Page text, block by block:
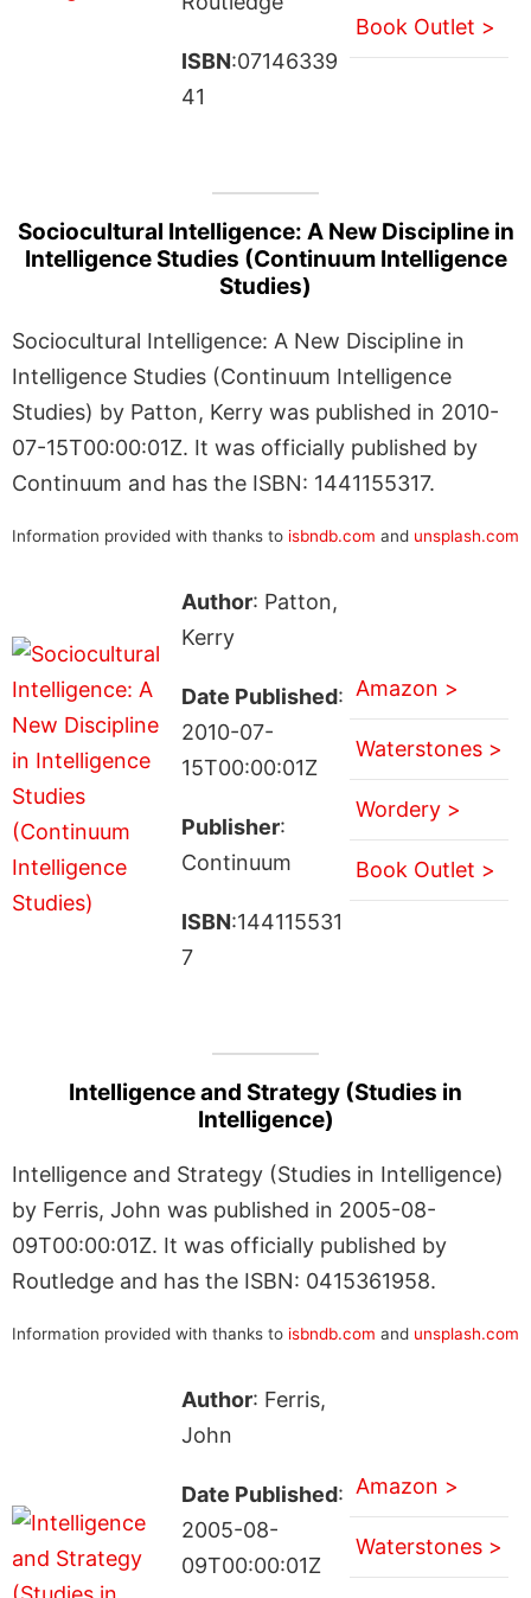
ISBN:07146339
41
Book Outlet >
Sociocultural Intelligence: A New Discipline in
Intelligence Studies (Continuum Intelligence
Studies)
Sociocultural Intelligence: A New Discipline in
Intelligence Studies (Continuum Intelligence
Studies) by Patton, Kerry was published in 2010-
07-15T00:00:01Z. It was officially published by
Continuum and has the ISBN: 1441155317.
Information provided with thanks to isbndb.com and unsplash.com
Author: Patton,
Kerry
Date Published:
2010-07-
15T00:00:01Z
Publisher:
Continuum
ISBN:144115531
7
Amazon >
Waterstones >
Wordery >
Book Outlet >
Intelligence and Strategy (Studies in
Intelligence)
Intelligence and Strategy (Studies in Intelligence)
by Ferris, John was published in 2005-08-
09T00:00:01Z. It was officially published by
Routledge and has the ISBN: 0415361958.
Information provided with thanks to isbndb.com and unsplash.com
Author: Ferris,
John
Date Published:
2005-08-
09T00:00:01Z
Amazon >
Waterstones >